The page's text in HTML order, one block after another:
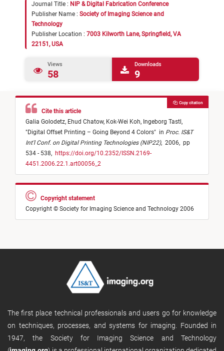
Journal Title : NIP & Digital Fabrication Conference
Publisher Name : Society of Imaging Science and
Technology
Publisher Location : 7003 Kilworth Lane, Springfield, VA
22151, USA
Views
58
Downloads
9
Cite this article
Galia Golodetz, Ehud Chatow, Kok-Wei Koh, Ingeborg Tastl,
"Digital Offset Printing – Going Beyond 4 Colors" in Proc. IS&T
Int'l Conf. on Digital Printing Technologies (NIP22), 2006, pp
534 - 538, https://doi.org/10.2352/ISSN.2169-
4451.2006.22.1.art00056_2
Copy citation
Copyright statement
Copyright © Society for Imaging Science and Technology 2006
The first place technical professionals and users go for knowledge
on techniques, processes, and systems for imaging. Founded in
1947, the Society for Imaging Science and Technology